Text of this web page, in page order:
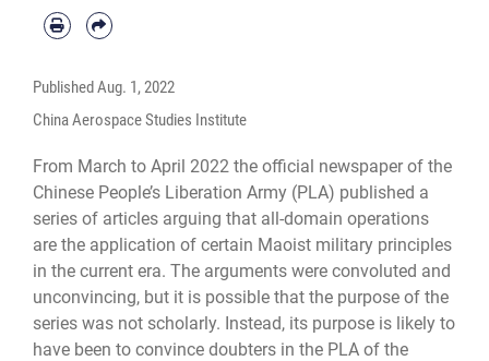
PublishedAug. 1, 2022
China Aerospace Studies Institute
From March to April 2022 the official newspaper of the
Chinese People’s Liberation Army (PLA) published a
series of articles arguing that all-domain operations
are the application of certain Maoist military principles
in the current era. The arguments were convoluted and
unconvincing, but it is possible that the purpose of the
series was not scholarly. Instead, its purpose is likely to
have been to convince doubters in the PLA of the